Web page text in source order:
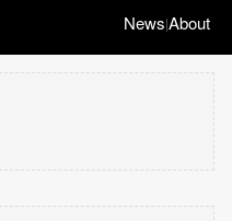
News|About